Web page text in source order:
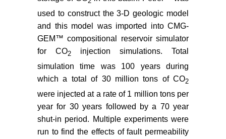
CO2storage: a preliminary
assessment. Environmental Earth
Science 70: 2971-2985.
Heffner DM, Knapp JH, Akintunde
OM, Knapp CC (2011) Preserved
extent of Jurassic flood basalt in
interpretation of the J horizon.
Geology 40: 167-170.
Shafer JM, Brantley DT (2011)
used to construct the 3-D geologic model
and this model was imported into CMG-
GEM™ compositional reservoir simulator
for CO2 injection simulations. Total
simulation time was 100 years during
which a total of 30 million tons of CO2
were injected at a rate of 1 million tons per
year for 30 years followed by a 70 year
shut-in period. Multiple experiments were
run to find the effects of fault permeability